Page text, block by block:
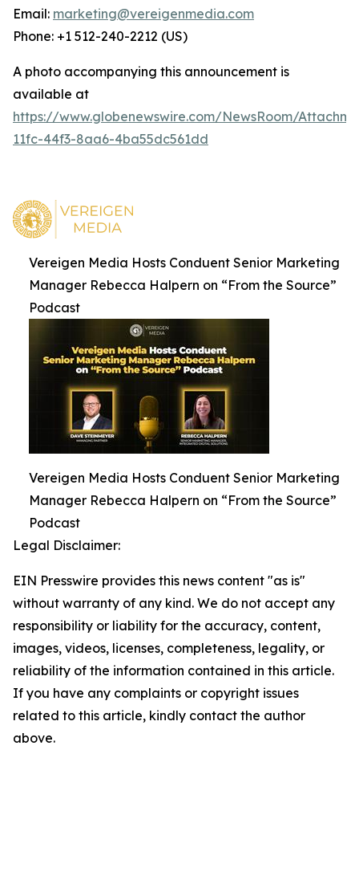
Email: marketing@vereigenmedia.com
Phone: +1 512-240-2212 (US)
A photo accompanying this announcement is
available at
https://www.globenewswire.com/NewsRoom/
11fc-44f3-8aa6-4ba55dc561dd
Vereigen Media Hosts Conduent Senior Marketing
Manager Rebecca Halpern on “From the Source”
Podcast
Vereigen Media Hosts Conduent Senior Marketing
Manager Rebecca Halpern on “From the Source”
Podcast
Legal Disclaimer:
EIN Presswire provides this news content "as is"
without warranty of any kind. We do not accept any
responsibility or liability for the accuracy, content,
images, videos, licenses, completeness, legality, or
reliability of the information contained in this article.
If you have any complaints or copyright issues
related to this article, kindly contact the author
above.